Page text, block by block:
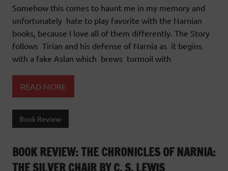
Somehow this comes to haunt me in my memory and
unfortunately hate to play favorite with the Narnian
books, because I love all of them differently. The Story
follows Tirian and his defense of Narnia as it begins
with a fake Aslan which brews turmoil with
READ MORE
Book Review
BOOK REVIEW: THE CHRONICLES OF NARNIA:
THE SILVER CHAIR BY C. S. LEWIS